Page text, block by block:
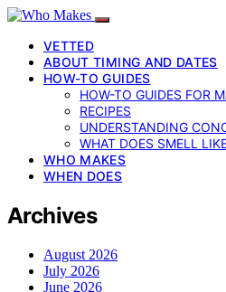
VETTED
ABOUT TIMING AND DATES
HOW-TO GUIDES
HOW-TO GUIDES FOR
RECIPES
UNDERSTANDING
WHAT DOES SMELL
WHO MAKES
WHEN DOES
Archives
August 2026
July 2026
June 2026